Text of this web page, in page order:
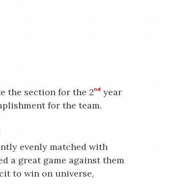
the section for the 2nd year
for the team.
evenly matched with
a great game against them
to win on universe,